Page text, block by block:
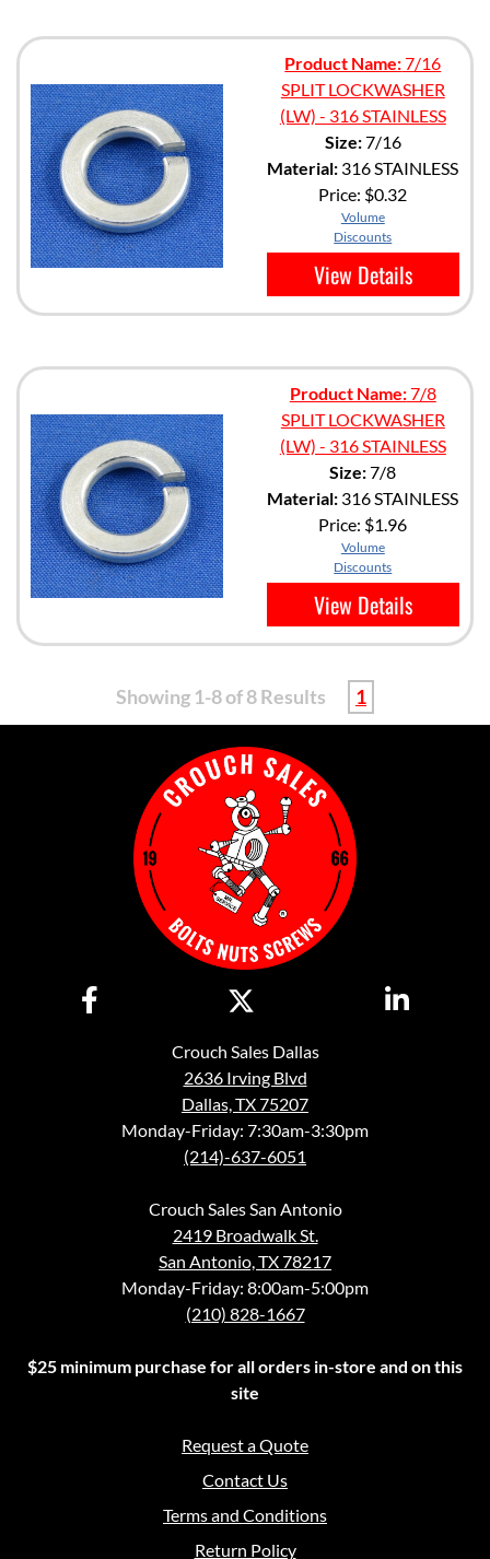
Product Name:7/16
SPLIT LOCKWASHER
(LW) - 316 STAINLESS
Size:7/16
Material: 316 STAINLESS
Price: $0.32
Volume
Discounts
View Details
Product Name:7/8
SPLIT LOCKWASHER
(LW) - 316 STAINLESS
Size:7/8
Material: 316 STAINLESS
Price: $1.96
Volume
Discounts
View Details
Showing 1-8 of 8 Results 1
Crouch Sales Dallas
2636 Irving Blvd
Dallas, TX 75207
Monday-Friday: 7:30am-3:30pm
(214)-637-6051
Crouch Sales San Antonio
2419 Broadwalk St.
San Antonio, TX 78217
Monday-Friday: 8:00am-5:00pm
(210) 828-1667
$25 minimum purchase for all orders in-store and on this
site
Request a Quote
Contact Us
Terms and Conditions
Return Policy